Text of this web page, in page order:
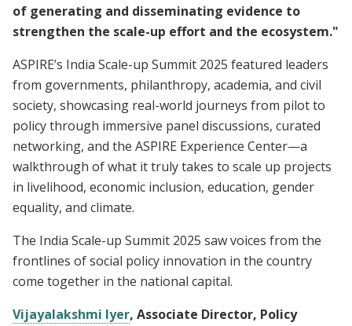
of generating and disseminating evidence to
strengthen the scale-up effort and the ecosystem."
ASPIRE’s India Scale-up Summit 2025 featured leaders
from governments, philanthropy, academia, and civil
society, showcasing real-world journeys from pilot to
policy through immersive panel discussions, curated
networking, and the ASPIRE Experience Center—a
walkthrough of what it truly takes to scale up projects
in livelihood, economic inclusion, education, gender
equality, and climate.
The India Scale-up Summit 2025 saw voices from the
frontlines of social policy innovation in the country
come together in the national capital.
Vijayalakshmi Iyer, Associate Director, Policy